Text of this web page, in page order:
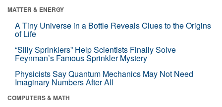
MATTER & ENERGY
A Tiny Universe in a Bottle Reveals Clues to the Origins
of Life
“Silly Sprinklers” Help Scientists Finally Solve
Feynman’s Famous Sprinkler Mystery
Physicists Say Quantum Mechanics May Not Need
Imaginary Numbers After All
COMPUTERS & MATH